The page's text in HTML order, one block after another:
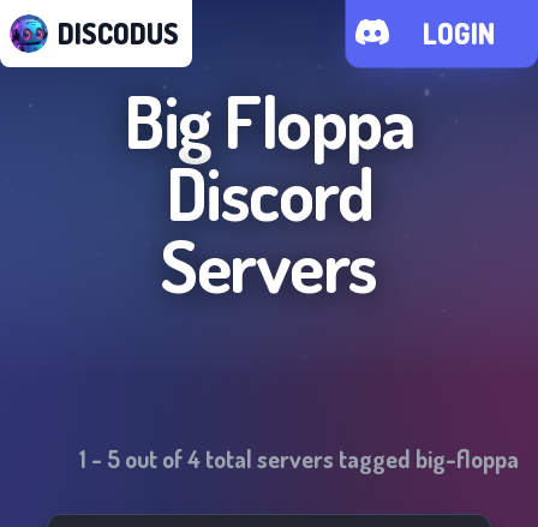
DISCODUS LOGIN
Big Floppa
Discord
Servers
1 - 5out of4total servers tagged big-floppa